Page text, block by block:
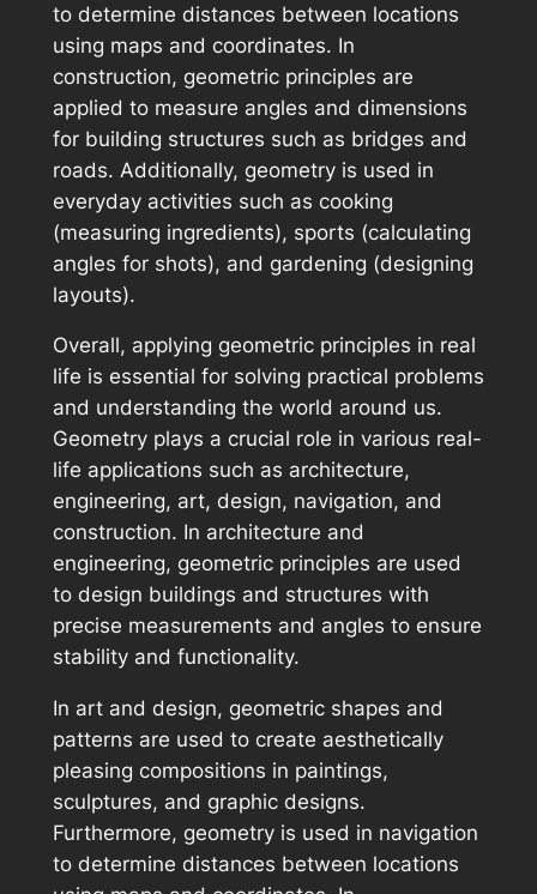
to determine distances between locations
using maps and coordinates. In
construction, geometric principles are
applied to measure angles and dimensions
for building structures such as bridges and
roads. Additionally, geometry is used in
everyday activities such as cooking
(measuring ingredients), sports (calculating
angles for shots), and gardening (designing
layouts).
Overall, applying geometric principles in real
life is essential for solving practical problems
and understanding the world around us.
Geometry plays a crucial role in various real-
life applications such as architecture,
engineering, art, design, navigation, and
construction. In architecture and
engineering, geometric principles are used
to design buildings and structures with
precise measurements and angles to ensure
stability and functionality.
In art and design, geometric shapes and
patterns are used to create aesthetically
pleasing compositions in paintings,
sculptures, and graphic designs.
Furthermore, geometry is used in navigation
to determine distances between locations